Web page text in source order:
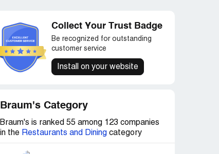
Collect Your Trust Badge
Be recognized for outstanding
customer service
Install on your website
Braum's Category
Braum's is ranked 55 among 123 companies
in the Restaurants and Dining category